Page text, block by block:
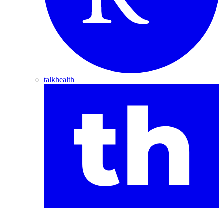
talkhealth